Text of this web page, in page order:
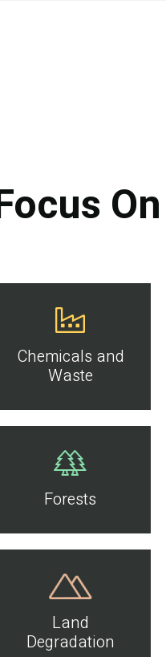
On
Chemicals and
Waste
Forests
Land
Degradation